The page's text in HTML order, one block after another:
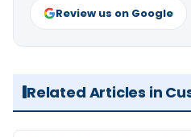
Review us on Google
Related Articles in